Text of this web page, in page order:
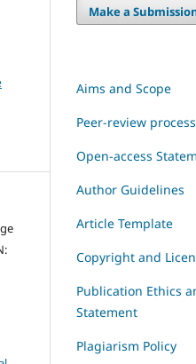
Make a
Aims and Scope
Peer-review process
Open-access
Author Guidelines
Article Template
Copyright and
Publication Ethics
Statement
Plagiarism Policy